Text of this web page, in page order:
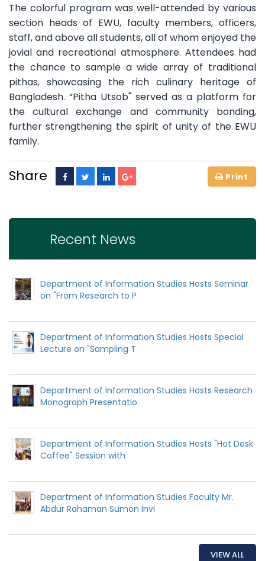
The colorful program was well-attended by various
section heads of EWU, faculty members, officers,
staff, and above all students, all of whom enjoyed the
jovial and recreational atmosphere. Attendees had
the chance to sample a wide array of traditional
pithas, showcasing the rich culinary heritage of
Bangladesh. “Pitha Utsob" served as a platform for
the cultural exchange and community bonding,
further strengthening the spirit of unity of the EWU
family.
Share
Recent News
Department of Information Studies Hosts Seminar
on "From Research to P
Department of Information Studies Hosts Special
Lecture on "Sampling T
Department of Information Studies Hosts Research
Monograph Presentatio
Department of Information Studies Hosts "Hot Desk
Coffee" Session with
Department of Information Studies Faculty Mr.
Abdur Rahaman Sumon Invi
VIEW ALL